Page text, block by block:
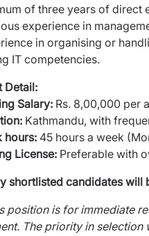
of three years of direct
experience in
in organising or
IT competencies.
Detail:
Salary: Rs. 8,00,000 per
Kathmandu, with
hours: 45 hours a week
License: Preferable with
shortlisted candidates will
position is for immediate
The priority in